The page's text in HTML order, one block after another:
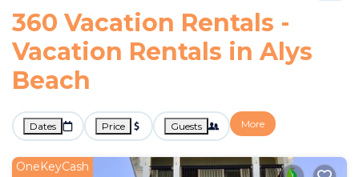
360 Vacation Rentals -
Vacation Rentals in Alys
Beach
Dates Price Guests More
OneKeyCash